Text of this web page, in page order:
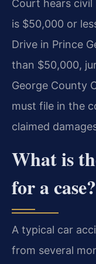
Court hears civil
is $50,000 or
Drive in Prince
than $50,000,
George County
must file in the
claimed
What is
for a case?
A typical car
from several